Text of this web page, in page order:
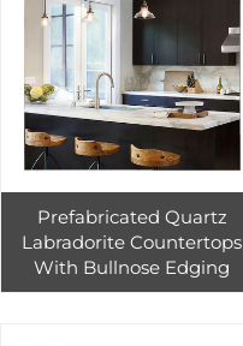
Prefabricated Quartz
Labradorite Countertops
With Bullnose Edging